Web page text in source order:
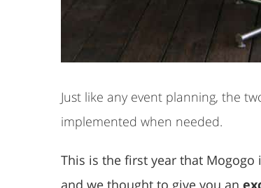
Just like any event planning, the
implemented when needed.
This is the first year that
and we thought to give you an